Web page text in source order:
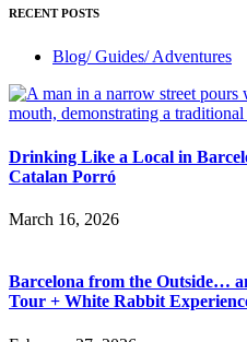
RECENT POSTS
Blog/ Guides/ Adventures
Drinking Like a Local in
Catalan Porró
March 16, 2026
Barcelona from the Outside…
Tour + White Rabbit